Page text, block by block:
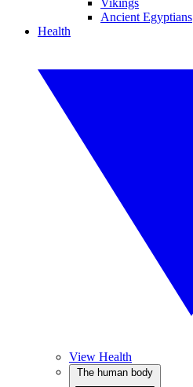
Vikings
Ancient Egyptians
Health
View Health